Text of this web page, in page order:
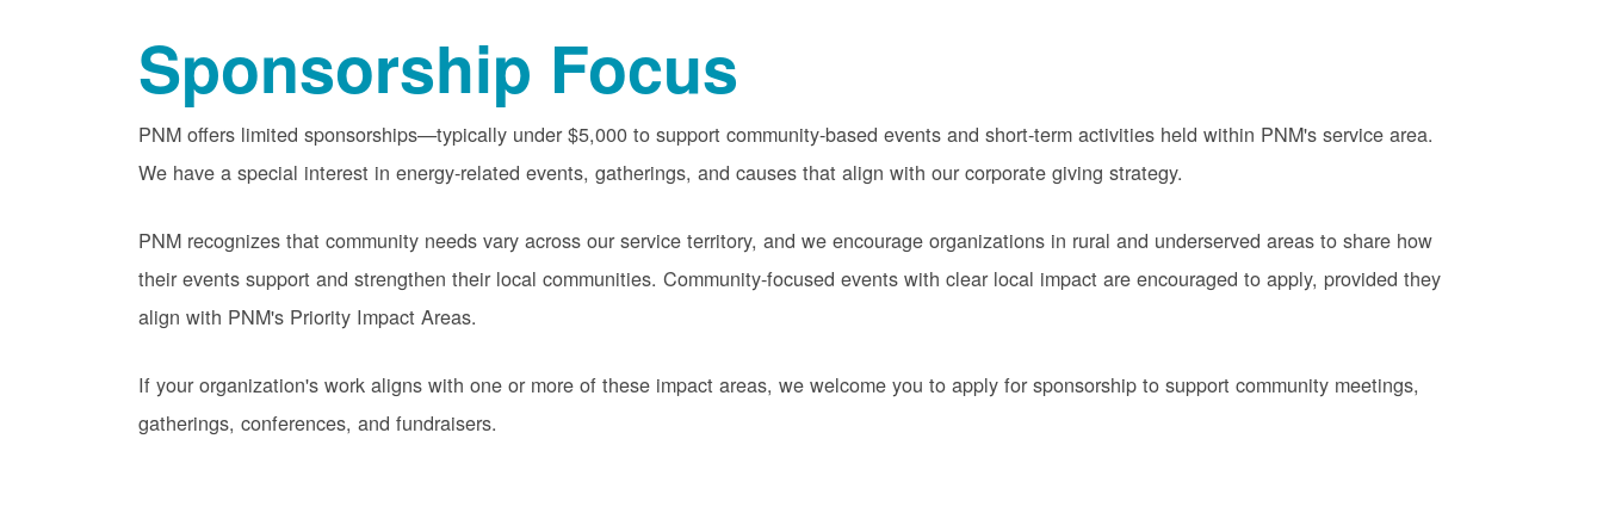
Sponsorship Focus
PNM offers limited sponsorships
typically under $5,000 to support community-based events and short-term activities held within PNM's service area.
We have a special interest in energy-related events, gatherings, and causes that align with our corporate giving strategy.
PNM recognizes that community needs vary across our service territory, and we encourage organizations in rural and underserved areas to share how
their events support and strengthen their local communities. Community-focused events with clear local impact are encouraged to apply, provided they
align with PNM's Priority Impact Areas.
If your organization's work aligns with one or more of these impact areas, we welcome you to apply for sponsorship to support community meetings,
gatherings, conferences, and fundraisers.